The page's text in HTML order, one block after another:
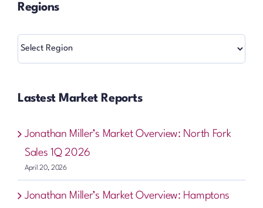
Regions
Regions
Lastest Market Reports
Jonathan Miller’s Market Overview: North Fork
Sales 1Q 2026
April 20, 2026
Jonathan Miller’s Market Overview: Hamptons